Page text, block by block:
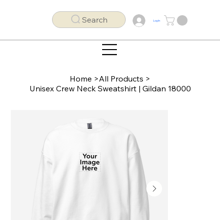
Search Log In
Home >All Products >
Unisex Crew Neck Sweatshirt | Gildan 18000